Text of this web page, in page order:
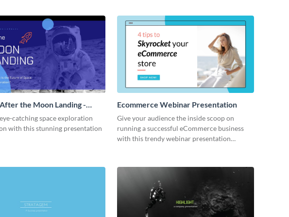
the Moon Landing -
catching space exploration
with this stunning presentation
Ecommerce Webinar Presentation
Give your audience the inside scoop on
running a successful eCommerce business
with this trendy webinar presentation